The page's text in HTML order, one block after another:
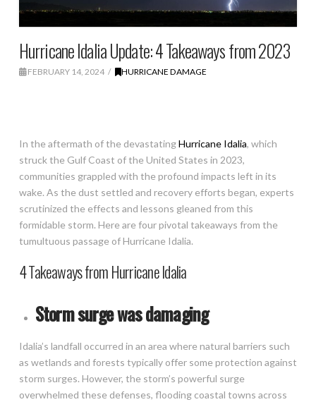
Hurricane Idalia Update: 4 Takeaways from 2023
FEBRUARY 14, 2024 HURRICANE DAMAGE
In the aftermath of the devastatingHurricane Idalia, which
struck the Gulf Coast of the United States in 2023,
communities grappled with the profound impacts left in its
wake. As the dust settled and recovery efforts began, experts
scrutinized the effects and lessons gleaned from this
formidable storm. Here are four pivotal takeaways from the
tumultuous passage of Hurricane Idalia.
4 Takeaways from Hurricane Idalia
Storm surge was damaging
Idalia’s landfall occurred in an area where natural barriers such
as wetlands and forests typically offer some protection against
storm surges. However, the storm’s powerful surge
overwhelmed these defenses, flooding coastal towns across